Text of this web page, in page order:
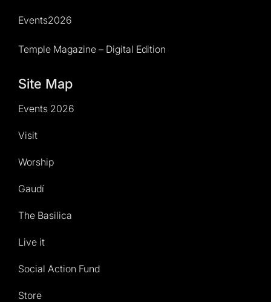
Events2026
Temple Magazine – Digital Edition
Site Map
Events 2026
Visit
Worship
Gaudí
The Basilica
Live it
Social Action Fund
Store